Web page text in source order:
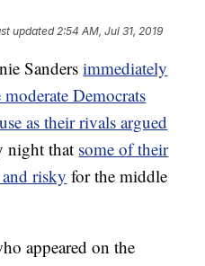
updated 2:54 AM, Jul 31, 2019
Sanders immediately
Democrats
as their rivals argued
night that some of their
risky for the middle
appeared on the